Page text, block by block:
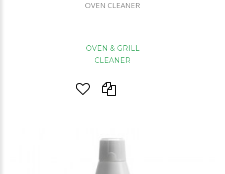
OVEN CLEANER
OVEN & GRILL
CLEANER